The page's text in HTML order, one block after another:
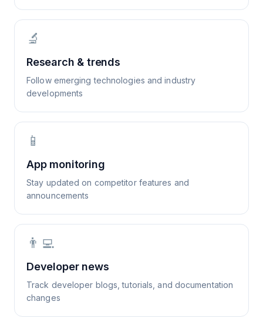
🔬
Research & trends
Follow emerging technologies and industry
developments
📱
App monitoring
Stay updated on competitor features and
announcements
👨‍💻
Developer news
Track developer blogs, tutorials, and documentation
changes